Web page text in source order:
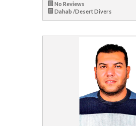
No Reviews
Dahab /Desert Divers